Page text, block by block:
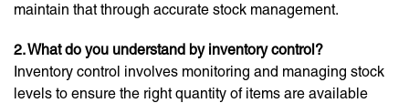
maintain that through accurate stock management.
2. What do you understand by inventory control?
Inventory control involves monitoring and managing stock
levels to ensure the right quantity of items are available